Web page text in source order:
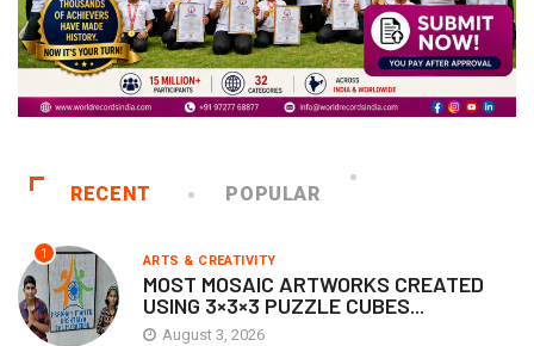
RECENT POPULAR
1 ARTS & CREATIVITY
MOST MOSAIC ARTWORKS CREATED
USING 3×3×3 PUZZLE CUBES...
August 3, 2026